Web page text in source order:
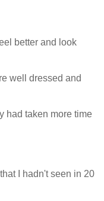
better and look
well dressed and
had taken more time
I hadn't seen in 20